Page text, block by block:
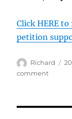
Click HERE to
petition
Author
Richard
commenton